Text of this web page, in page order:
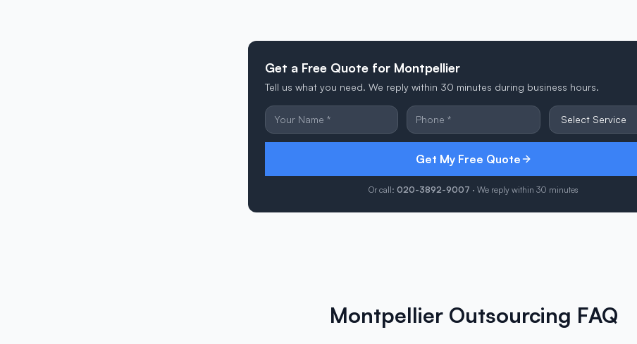
Get a Free Quote for Montpellier
Tell us what you need. We reply within 30 minutes during business hours.
Get My Free Quote
Or call: 020-3892-9007 · We reply within 30 minutes
Montpellier Outsourcing FAQ